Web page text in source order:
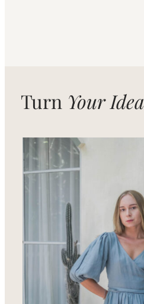
Turn Your Idea